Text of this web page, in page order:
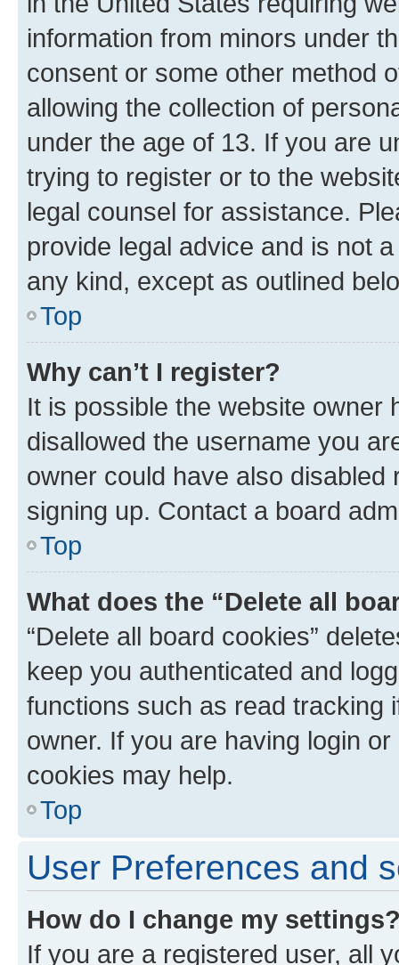
information from minors under
consent or some other method
allowing the collection of
under the age of 13. If you are
trying to register or to the
legal counsel for assistance.
provide legal advice and is not
any kind, except as outlined
Top
Why can’t I register?
It is possible the website owner
disallowed the username you
owner could have also
signing up. Contact a board
Top
What does the “Delete all
“Delete all board cookies”
keep you authenticated and
functions such as read tracking
owner. If you are having login
cookies may help.
Top
User Preferences and
How do I change my
If you are a registered user, all